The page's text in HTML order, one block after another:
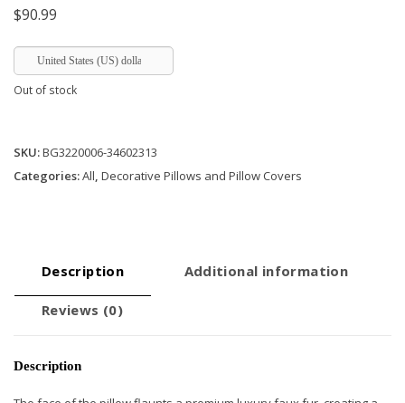
$90.99
United States (US) dollar
Out of stock
SKU:BG3220006-34602313
Categories:All, Decorative Pillows and Pillow Covers
Description Additional information
Reviews (0)
Description